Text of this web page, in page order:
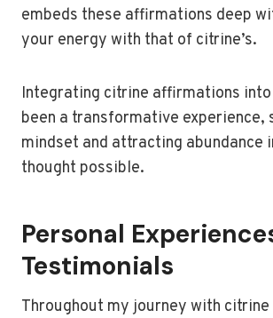
embeds these affirmations deep
your energy with that of citrine’s.
Integrating citrine affirmations
been a transformative experience,
mindset and attracting abundance
thought possible.
Personal
Testimonials
Throughout my journey with